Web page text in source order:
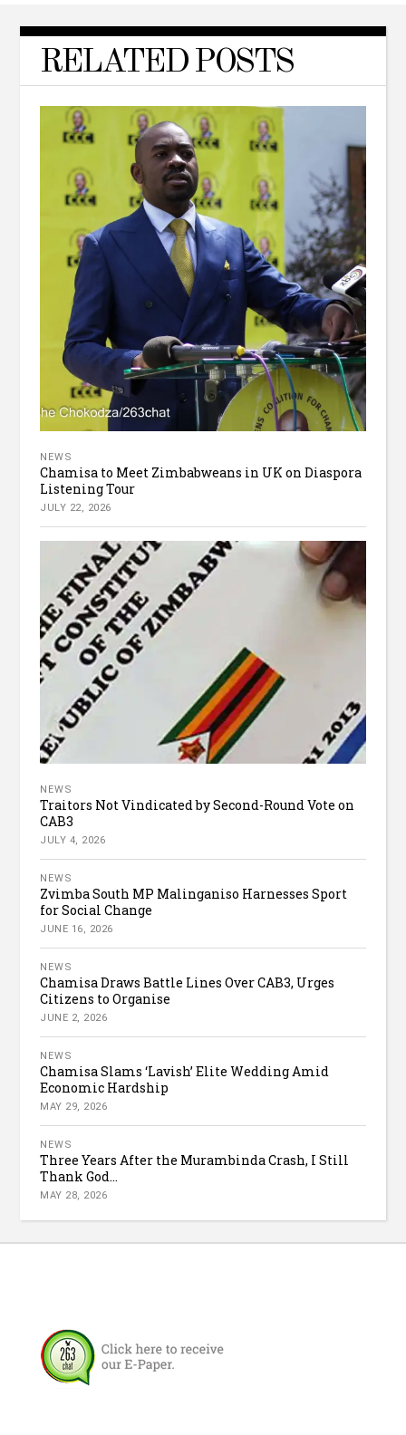
RELATED POSTS
NEWS
Chamisa to Meet Zimbabweans in UK on Diaspora
Listening Tour
JULY 22, 2026
NEWS
Traitors Not Vindicated by Second-Round Vote on
CAB3
JULY 4, 2026
NEWS
Zvimba South MP Malinganiso Harnesses Sport
for Social Change
JUNE 16, 2026
NEWS
Chamisa Draws Battle Lines Over CAB3, Urges
Citizens to Organise
JUNE 2, 2026
NEWS
Chamisa Slams ‘Lavish’ Elite Wedding Amid
Economic Hardship
MAY 29, 2026
NEWS
Three Years After the Murambinda Crash, I Still
Thank God...
MAY 28, 2026